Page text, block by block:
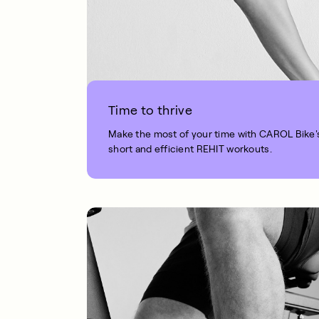
Time to thrive
Make the most of your time with CAROL
short and efficient REHIT workouts.